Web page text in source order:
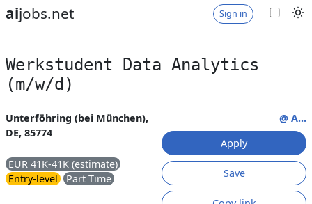
aijobs.net Sign in
Werkstudent Data Analytics
(m/w/d)
Unterföhring (bei München),
DE, 85774
EUR 41K-41K (estimate)
Entry-level
Part Time
@ A...
Apply
Save